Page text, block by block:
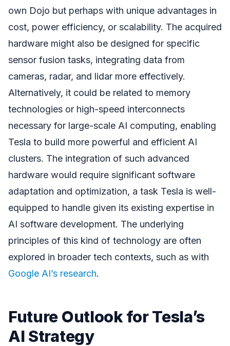
own Dojo but perhaps with unique advantages in
cost, power efficiency, or scalability. The acquired
hardware might also be designed for specific
sensor fusion tasks, integrating data from
cameras, radar, and lidar more effectively.
Alternatively, it could be related to memory
technologies or high-speed interconnects
necessary for large-scale AI computing, enabling
Tesla to build more powerful and efficient AI
clusters. The integration of such advanced
hardware would require significant software
adaptation and optimization, a task Tesla is well-
equipped to handle given its existing expertise in
AI software development. The underlying
principles of this kind of technology are often
explored in broader tech contexts, such as with
Google AI’s research.
Future Outlook for Tesla’s
AI Strategy